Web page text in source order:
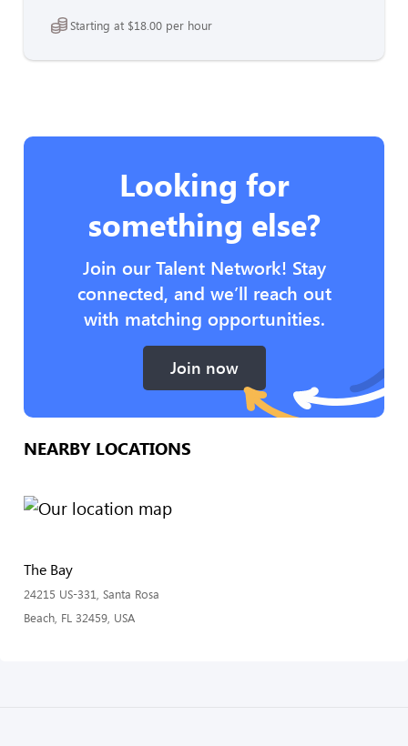
Starting at $18.00 per hour
Looking for
something else?
Join our Talent Network! Stay
connected, and we’ll reach out
with matching opportunities.
Join now
NEARBY LOCATIONS
The Bay
24215 US-331, Santa Rosa
Beach, FL 32459, USA